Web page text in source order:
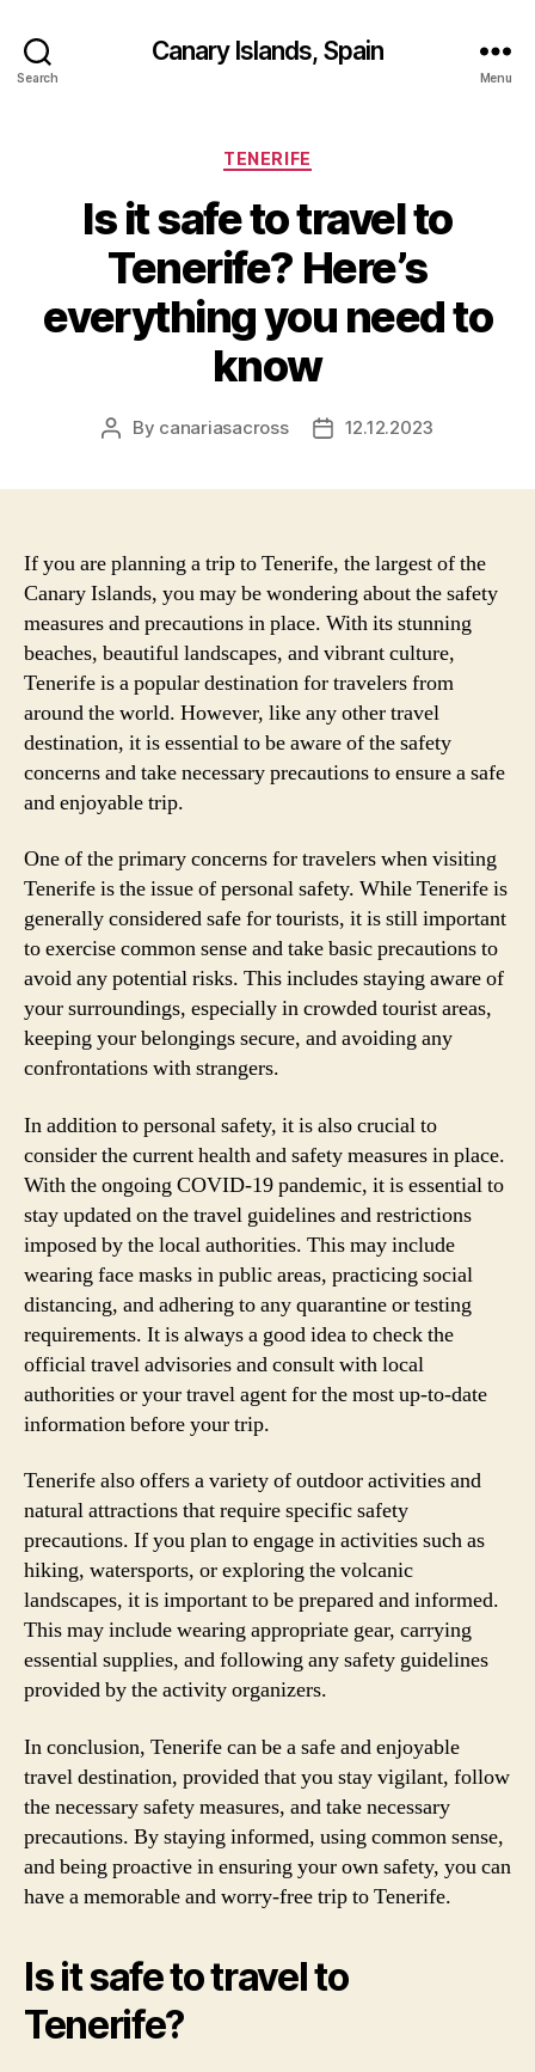
Search
Canary Islands, Spain
Menu
Categories
TENERIFE
Is it safe to travel to
Tenerife? Here’s
everything you need to
know
Post
By canariasacross
Post12.12.2023
If you are planning a trip to Tenerife, the largest of the
Canary Islands, you may be wondering about the safety
measures and precautions in place. With its stunning
beaches, beautiful landscapes, and vibrant culture,
Tenerife is a popular destination for travelers from
around the world. However, like any other travel
destination, it is essential to be aware of the safety
concerns and take necessary precautions to ensure a safe
and enjoyable trip.
One of the primary concerns for travelers when visiting
Tenerife is the issue of personal safety. While Tenerife is
generally considered safe for tourists, it is still important
to exercise common sense and take basic precautions to
avoid any potential risks. This includes staying aware of
your surroundings, especially in crowded tourist areas,
keeping your belongings secure, and avoiding any
confrontations with strangers.
In addition to personal safety, it is also crucial to
consider the current health and safety measures in place.
With the ongoing COVID-19 pandemic, it is essential to
stay updated on the travel guidelines and restrictions
imposed by the local authorities. This may include
wearing face masks in public areas, practicing social
distancing, and adhering to any quarantine or testing
requirements. It is always a good idea to check the
official travel advisories and consult with local
authorities or your travel agent for the most up-to-date
information before your trip.
Tenerife also offers a variety of outdoor activities and
natural attractions that require specific safety
precautions. If you plan to engage in activities such as
hiking, watersports, or exploring the volcanic
landscapes, it is important to be prepared and informed.
This may include wearing appropriate gear, carrying
essential supplies, and following any safety guidelines
provided by the activity organizers.
In conclusion, Tenerife can be a safe and enjoyable
travel destination, provided that you stay vigilant, follow
the necessary safety measures, and take necessary
precautions. By staying informed, using common sense,
and being proactive in ensuring your own safety, you can
have a memorable and worry-free trip to Tenerife.
Is it safe to travel to
Tenerife?